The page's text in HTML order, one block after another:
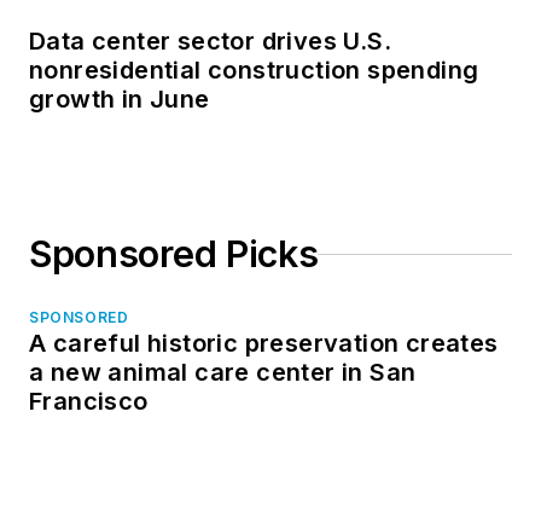
Data center sector drives U.S.
nonresidential construction spending
growth in June
Sponsored Picks
SPONSORED
A careful historic preservation creates
a new animal care center in San
Francisco